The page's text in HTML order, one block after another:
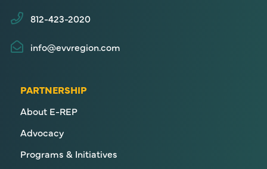
812-423-2020
info@evvregion.com
PARTNERSHIP
About E-REP
Advocacy
Programs & Initiatives